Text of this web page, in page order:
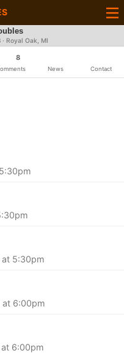
Royal Oak, MI
8
News Contact
at 5:30pm
at 6:00pm
6:00pm